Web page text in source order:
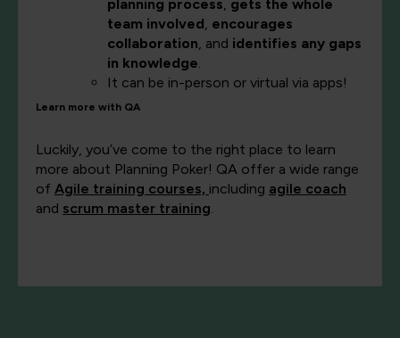
planning process, gets the whole
team involved, encourages
collaboration, and identifies any gaps
in knowledge.
It can be in-person or virtual via apps!
Learn more with QA
Luckily, you’ve come to the right place to learn
more about Planning Poker! QA offer a wide range
of Agile training courses, including agile coach
and scrum master training.